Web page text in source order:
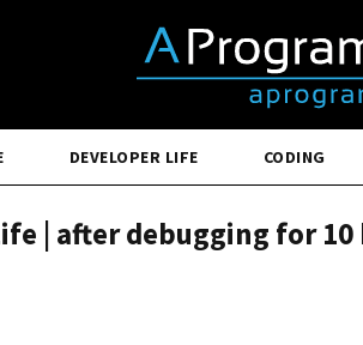
DEVELOPER LIFE CODING
| after debugging for 10